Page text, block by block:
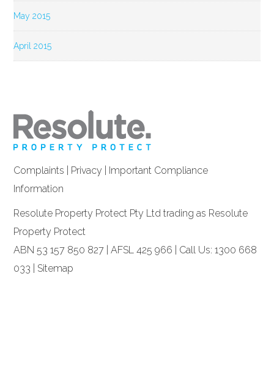
May 2015
April 2015
Complaints Privacy
Important Compliance
Information
Resolute Property Protect Pty Ltd trading as Resolute
Property Protect
ABN 53 157 850 827 | AFSL 425 966 | Call Us: 1300 668
033 | Sitemap